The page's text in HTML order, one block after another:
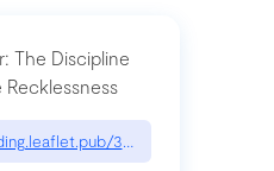
The Discipline
3mbrvhyye4k2e